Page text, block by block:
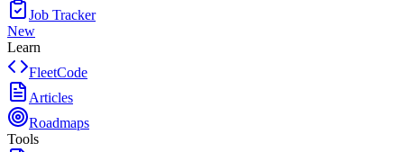
Job Tracker
New
Learn
FleetCode
Articles
Roadmaps
Tools